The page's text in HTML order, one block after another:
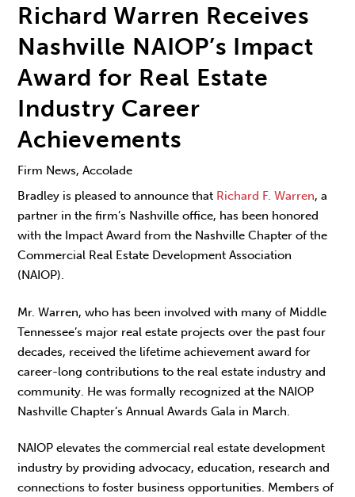
Richard Warren Receives
Nashville NAIOP’s Impact
Award for Real Estate
Industry Career
Achievements
Firm News, Accolade
Bradley is pleased to announce that Richard F. Warren, a
partner in the firm’s Nashville office, has been honored
with the Impact Award from the Nashville Chapter of the
Commercial Real Estate Development Association
(NAIOP).
Mr. Warren, who has been involved with many of Middle
Tennessee’s major real estate projects over the past four
decades, received the lifetime achievement award for
career-long contributions to the real estate industry and
community. He was formally recognized at the NAIOP
Nashville Chapter’s Annual Awards Gala in March.
NAIOP elevates the commercial real estate development
industry by providing advocacy, education, research and
connections to foster business opportunities. Members of